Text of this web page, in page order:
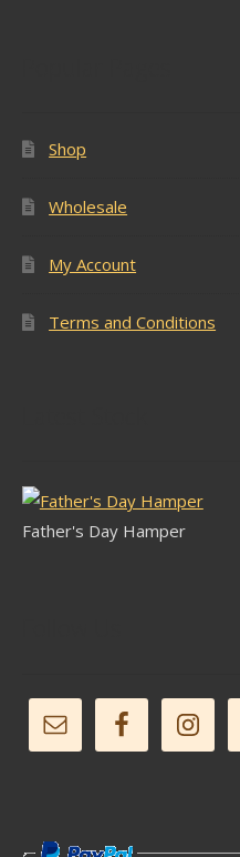
Shop
Wholesale
My Account
Terms and Conditions
Father's Day Hamper